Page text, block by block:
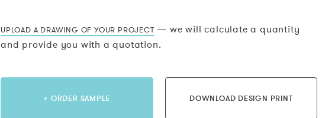
UPLOAD A DRAWING OF YOUR PROJECT — we will calculate a quantity
and provide you with a quotation.
+ ORDER SAMPLE DOWNLOAD DESIGN PRINT